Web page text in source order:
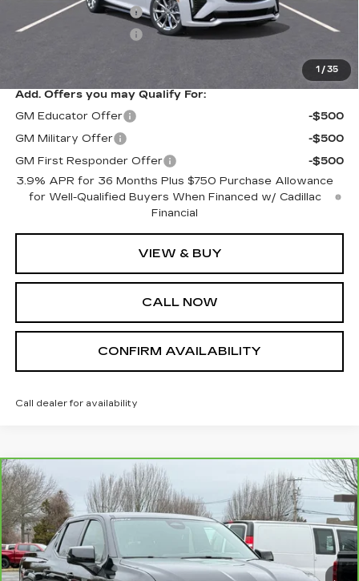
1 / 35
Purchase Allowance
Purchase Allowance
-$500
$58,190
Add. Offers you may Qualify For:
GM Educator Offer
-$500
GM Military Offer
-$500
GM First Responder Offer
-$500
3.9% APR for 36 Months Plus $750 Purchase Allowance
for Well-Qualified Buyers When Financed w/ Cadillac
Financial
VIEW & BUY
CALL NOW
CONFIRM AVAILABILITY
Call dealer for availability
CARBRAVO2024CHEVROLET
SILVERADO EVRST
VIN:1GC40ZEL0RU300586Stock:U10856Model:CT35843
33108 mi Int.
$62,995
SALE PRICE
Compare Vehicle